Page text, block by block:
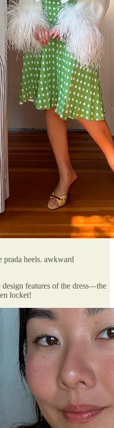
prada heels. awkward
features of the dress—the
locket!